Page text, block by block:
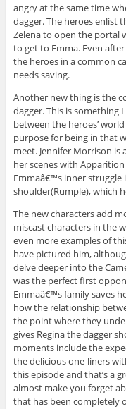
angry at the same time
dagger. The heroes enlist
Zelena to open the portal
to get to Emma. Even
the heroes in a common
needs saving.
Another new thing is the
dagger. This is something
between the heroes’
purpose for being in that
meet. Jennifer Morrison is
her scenes with
Emmaâ€™s inner struggle
shoulder(Rumple), which
The new characters add
miscast characters in the
even more examples of
have pictured him,
delve deeper into the
was the perfect first
Emmaâ€™s family saves
how the relationship
the point where they
gives Regina the dagger
moments include the
the delicious one-liners
this episode and that’s a
almost make you forget
that has been completely